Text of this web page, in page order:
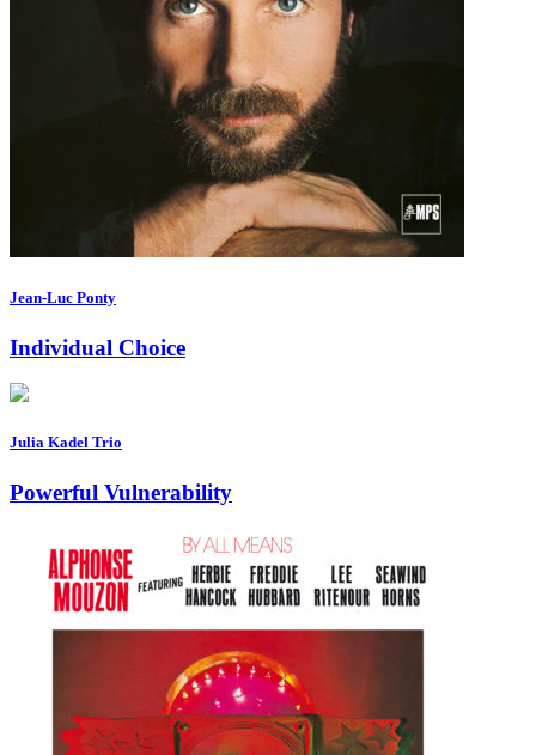
Jean-Luc Ponty
Individual Choice
Julia Kadel Trio
Powerful Vulnerability